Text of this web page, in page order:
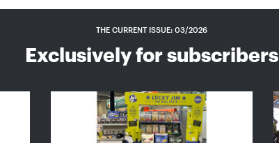
THE CURRENT ISSUE: 03/2026
Exclusively for subscribers